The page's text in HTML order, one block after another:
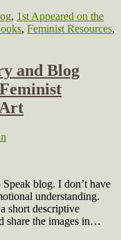
, 1st Appeared on the
, Feminist Resources,
and Blog
blog. I don’t have
understanding.
short descriptive
share the images in…